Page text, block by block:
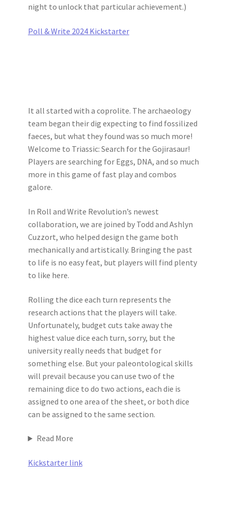
night to unlock that particular achievement.)
Poll & Write 2024 Kickstarter
It all started with a coprolite. The archaeology
team began their dig expecting to find fossilized
faeces, but what they found was so much more!
Welcome to Triassic: Search for the Gojirasaur!
Players are searching for Eggs, DNA, and so much
more in this game of fast play and combos
galore.
In Roll and Write Revolution’s newest
collaboration, we are joined by Todd and Ashlyn
Cuzzort, who helped design the game both
mechanically and artistically. Bringing the past
to life is no easy feat, but players will find plenty
to like here.
Rolling the dice each turn represents the
research actions that the players will take.
Unfortunately, budget cuts take away the
highest value dice each turn, sorry, but the
university really needs that budget for
something else. But your paleontological skills
will prevail because you can use two of the
remaining dice to do two actions, each die is
assigned to one area of the sheet, or both dice
can be assigned to the same section.
Read More
Kickstarter link